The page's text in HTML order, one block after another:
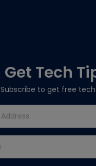
Get Tech
Subscribe to get free